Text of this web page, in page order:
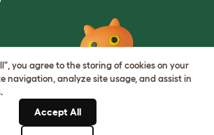
you agree to the storing of cookies on your
navigation, analyze site usage, and assist in
Accept All